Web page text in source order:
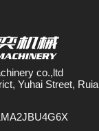
co.,ltd
Yuhai Street,